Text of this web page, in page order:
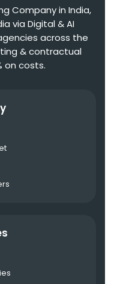
Company in India,
via Digital & AI
across the
& contractual
on costs.